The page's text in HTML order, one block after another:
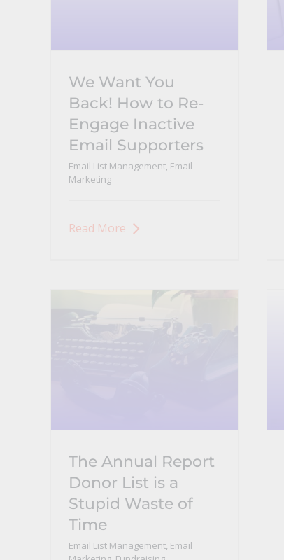
We Want You
Back! How to Re-
Engage Inactive
Email Supporters
Email List Management, Email
Marketing
Read More
The Annual Report
Donor List is a
Stupid Waste of
Time
Email List Management, Email